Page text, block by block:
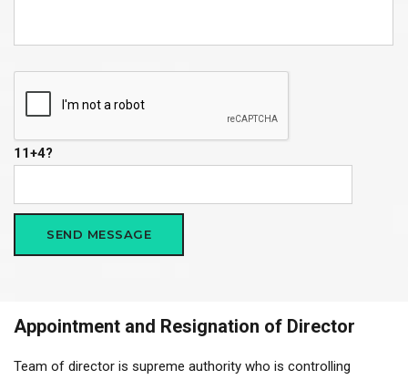
11+4?
Appointment and Resignation of Director
Team of director is supreme authority who is controlling